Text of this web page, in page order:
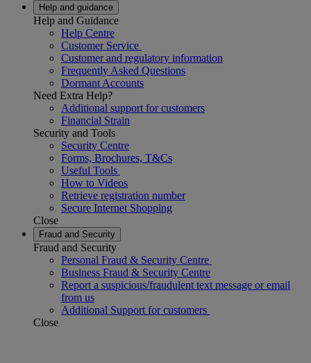
Help and guidance
Help and Guidance
Help Centre
Customer Service
Customer and regulatory information
Frequently Asked Questions
Dormant Accounts
Need Extra Help?
Additional support for customers
Financial Strain
Security and Tools
Security Centre
Forms, Brochures, T&Cs
Useful Tools
How to Videos
Retrieve registration number
Secure Internet Shopping
Close
Fraud and Security
Fraud and Security
Personal Fraud & Security Centre
Business Fraud & Security Centre
Report a suspicious/fraudulent text message or email
from us
Additional Support for customers
Close